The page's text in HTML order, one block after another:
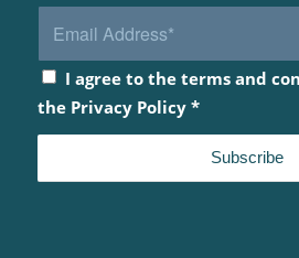
I agree to the terms and
the Privacy Policy *